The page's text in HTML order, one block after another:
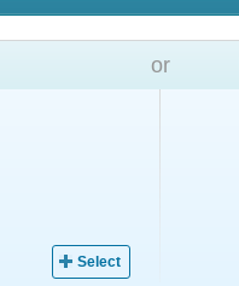
Select
or